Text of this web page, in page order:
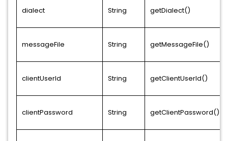
dialect String getDialect()
messageFile String getMessageFile()
clientUserId String getClientUserId()
clientPassword String getClientPassword()